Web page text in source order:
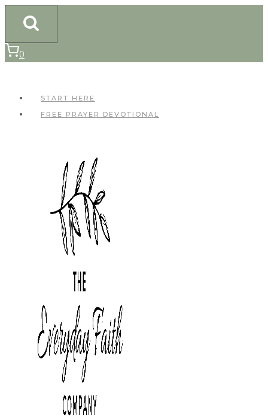
content
0
START HERE
FREE PRAYER DEVOTIONAL